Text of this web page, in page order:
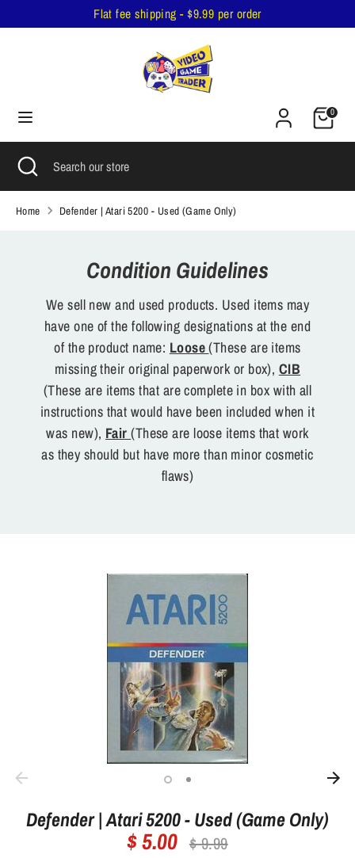
to
Flat fee shipping - $9.99 per order
Cart0
Search Search
store
Close
search
Home Defender | Atari 5200 - Used (Game Only)
Condition Guidelines
We sell new and used products. Used items may
have one of the following designations at the end
of the product name: Loose(These are items
missing their original paperwork or box), CIB
(These are items that are complete in box with all
instructions that would have been included when it
was new), Fair(These are loose items that work
as they should but have more than minor cosmetic
flaws)
Defender | Atari 5200 - Used (Game Only)
$ 5.00 Regular
$ 9.99